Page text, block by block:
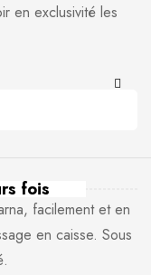
en exclusivité les
fois
facilement et en
en caisse. Sous